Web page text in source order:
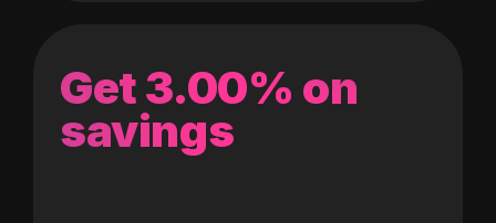
Get 3.00% on
savings